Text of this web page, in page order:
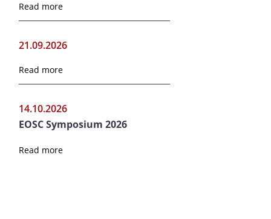
Read more
21.09.2026
Read more
14.10.2026
EOSC Symposium 2026
Read more